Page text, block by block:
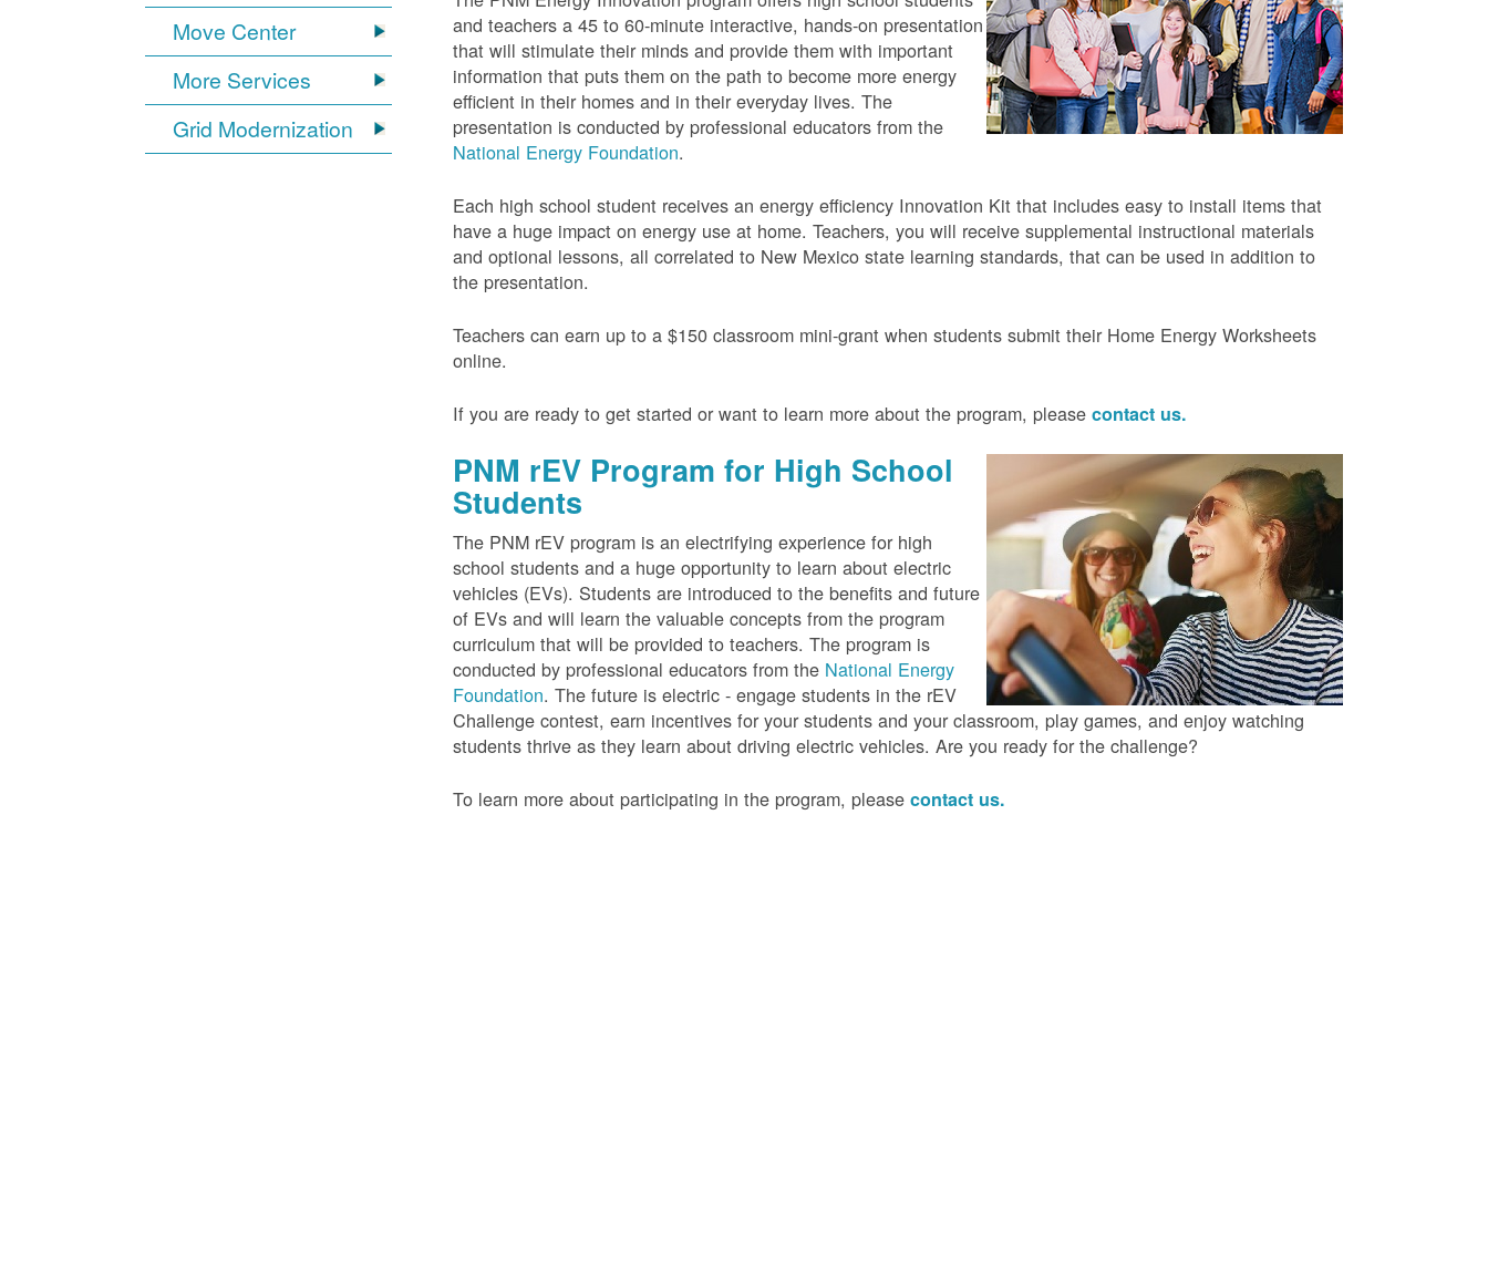
Move Center
More Services
Grid Modernization
and teachers a 45 to 60-minute interactive, hands-on presentation
that will stimulate their minds and provide them with important
information that puts them on the path to become more energy
efficient in their homes and in their everyday lives. The
presentation is conducted by professional educators from the
National Energy Foundation.
Each high school student receives an energy efficiency Innovation Kit that includes easy to install items that
have a huge impact on energy use at home. Teachers, you will receive supplemental instructional materials
and optional lessons, all correlated to New Mexico state learning standards, that can be used in addition to
the presentation.
Teachers can earn up to a $150 classroom mini-grant when students submit their Home Energy Worksheets
online.
If you are ready to get started or want to learn more about the program, pleasecontact us.
PNM rEV Program for High School
Students
The PNM rEV program is an electrifying experience for high
school students and a huge opportunity to learn about electric
vehicles (EVs). Students are introduced to the benefits and future
of EVs and will learn the valuable concepts from the program
curriculum that will be provided to teachers. The program is
conducted by professional educators from the National Energy
Foundation. The future is electric - engage students in the rEV
Challenge contest, earn incentives for your students and your classroom, play games, and enjoy watching
students thrive as they learn about driving electric vehicles. Are you ready for the challenge?
To learn more about participating in the program, pleasecontact us.